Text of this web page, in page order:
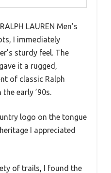
LAUREN Men’s
I immediately
sturdy feel. The
it a rugged,
of classic Ralph
early ’90s.
logo on the tongue
I appreciated
of trails, I found the